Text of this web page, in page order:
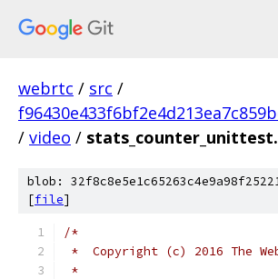
webrtc / src /
/ video /
blob:
[file]
/*
*  Copyright (c) 2016 The
*